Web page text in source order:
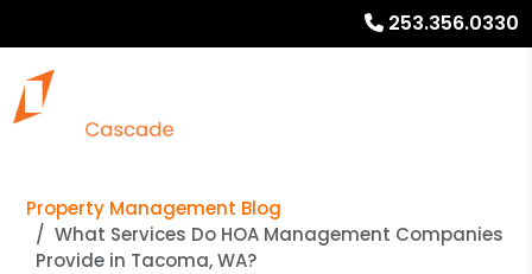
253.356.0330
Property Management Blog
What Services Do HOA Management Companies
Provide in Tacoma, WA?